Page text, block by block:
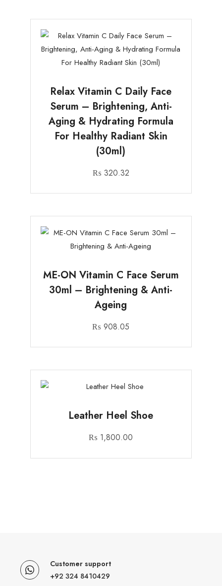
Relax Vitamin C Daily Face
Serum – Brightening, Anti-
Aging & Hydrating Formula
For Healthy Radiant Skin
(30ml)
₨ 320.32
ME-ON Vitamin C Face Serum
30ml – Brightening & Anti-
Ageing
₨ 908.05
Leather Heel Shoe
₨ 1,800.00
Customer support
+92 324 8410429